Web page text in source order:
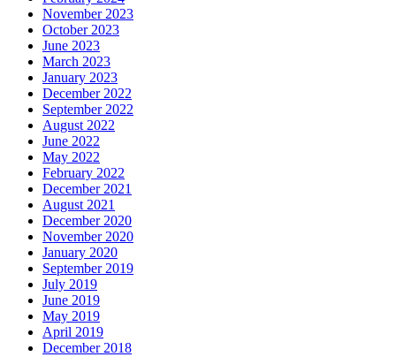
November 2023
October 2023
June 2023
March 2023
January 2023
December 2022
September 2022
August 2022
June 2022
May 2022
February 2022
December 2021
August 2021
December 2020
November 2020
January 2020
September 2019
July 2019
June 2019
May 2019
April 2019
December 2018